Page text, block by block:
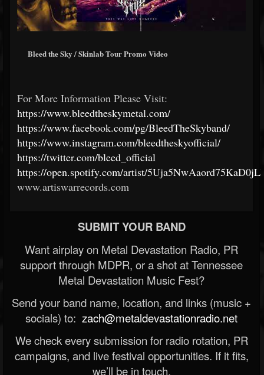
Bleed the Sky / Skinlab Tour Promo Video
For More Information Please Visit:
https://www.bleedtheskymetal.com/
https://www.facebook.com/pg/BleedTheSkyband/
https://www.instagram.com/bleedtheskyofficial/
https://twitter.com/bleed_official
https://open.spotify.com/artist/
www.artiswarrecords.com
SUBMIT YOUR BAND
Want airplay on Metal Devastation Radio, PR
support through MDPR, or a shot at Tennessee
Metal Devastation Music Fest?
Send your band name, location, and links (music +
socials) to: zach@metaldevastationradio.net
We check every submission for radio rotation, PR
campaigns, and live festival opportunities. If it fits,
we’ll be in touch.